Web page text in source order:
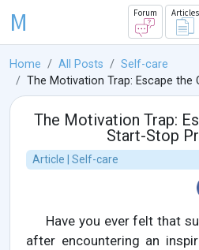
M Forum Articles
Home All Posts
Self-care
The Motivation Trap: Escape
The Motivation Trap:
Start-Stop
Article | Self-care
Have you ever felt that
after encountering an